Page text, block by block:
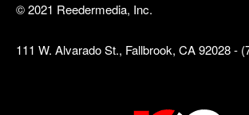
© 2021 Reedermedia, Inc.
111 W. Alvarado St., Fallbrook, CA 92028 -